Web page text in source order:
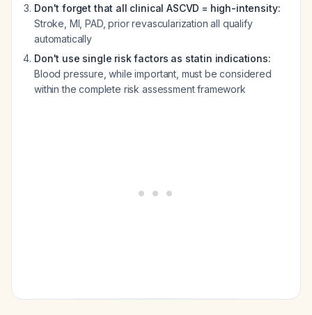
Don't forget that all clinical ASCVD = high-intensity:
Stroke, MI, PAD, prior revascularization all qualify
automatically
Don't use single risk factors as statin indications:
Blood pressure, while important, must be considered
within the complete risk assessment framework